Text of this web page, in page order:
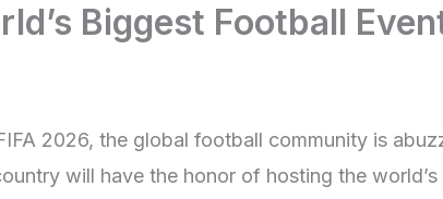
Biggest Football
2026, the global football community is
will have the honor of hosting the world’s